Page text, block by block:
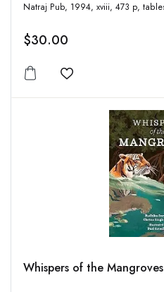
$30.00
Add to wishlist
Whispers of the Mangroves